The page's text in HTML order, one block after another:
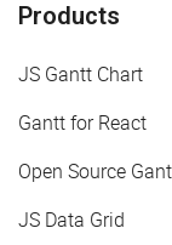
Products
JS Gantt Chart
Gantt for React
Open Source
JS Data Grid